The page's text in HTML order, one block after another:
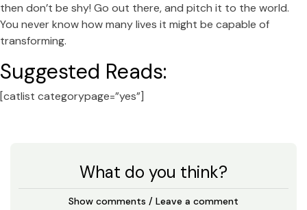
then don’t be shy! Go out there, and pitch it to the world.
You never know how many lives it might be capable of
transforming.
Suggested Reads:
[catlist categorypage=”yes”]
What do you think?
Show comments / Leave a comment